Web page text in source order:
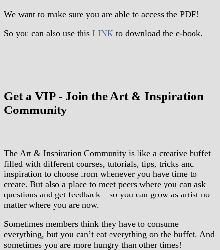
We want to make sure you are able to access the PDF!
So you can also use this LINK to download the e-book.
Get a VIP - Join the Art & Inspiration
Community
The Art & Inspiration Community is like a creative buffet
filled with different courses, tutorials, tips, tricks and
inspiration to choose from whenever you have time to
create. But also a place to meet peers where you can ask
questions and get feedback – so you can grow as artist no
matter where you are now.
Sometimes members think they have to consume
everything, but you can’t eat everything on the buffet. And
sometimes you are more hungry than other times!